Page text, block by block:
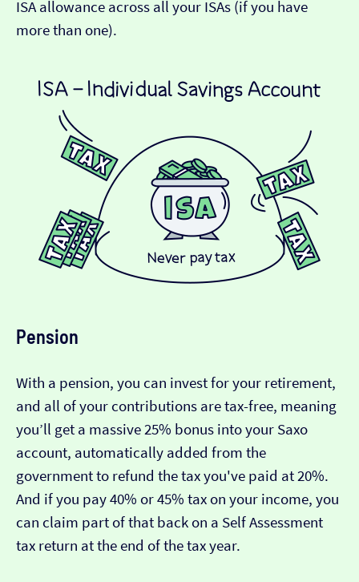
ISA allowance across all your ISAs (if you have
more than one).
Pension
With a pension, you can invest for your retirement,
and all of your contributions are tax-free, meaning
you’ll get a massive 25% bonus into your Saxo
account, automatically added from the
government to refund the tax you've paid at 20%.
And if you pay 40% or 45% tax on your income, you
can claim part of that back on a Self Assessment
tax return at the end of the tax year.